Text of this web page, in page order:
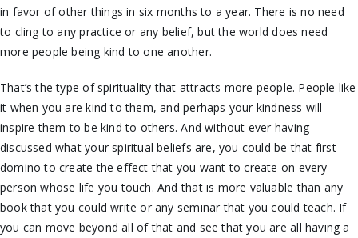
in favor of other things in six months to a year. There is no need
to cling to any practice or any belief, but the world does need
more people being kind to one another.
That’s the type of spirituality that attracts more people. People like
it when you are kind to them, and perhaps your kindness will
inspire them to be kind to others. And without ever having
discussed what your spiritual beliefs are, you could be that first
domino to create the effect that you want to create on every
person whose life you touch. And that is more valuable than any
book that you could write or any seminar that you could teach. If
you can move beyond all of that and see that you are all having a